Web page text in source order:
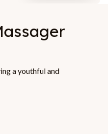
a youthful and